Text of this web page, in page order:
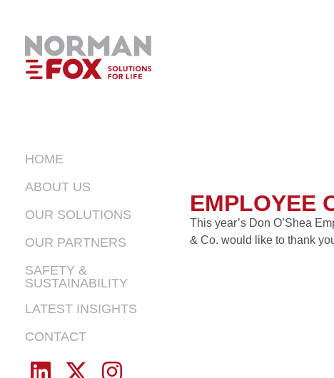
HOME
ABOUT US
OUR SOLUTIONS
LIVING
INDUSTRIAL
OUR PARTNERS
SAFETY &
SUSTAINABILITY
LATEST INSIGHTS
CONTACT
EMPLOYEE
This year’s Don O’Shea
& Co. would like to thank